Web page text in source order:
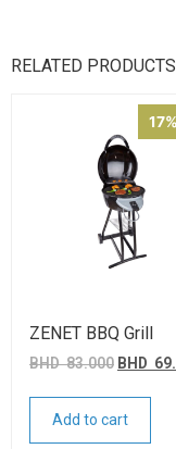
RELATED PRODUCTS
ZENET BBQ Grill
BHD83.000 BHD
Add to cart